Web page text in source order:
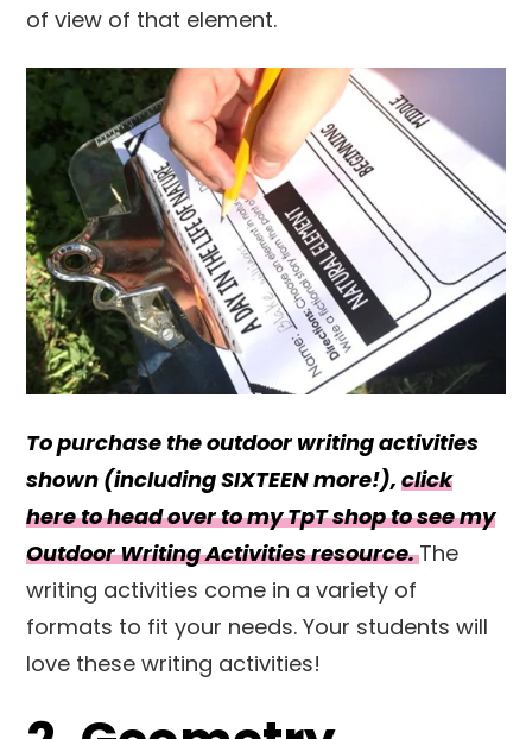
of view of that element.
To purchase the outdoor writing activities
shown (including SIXTEEN more!),click
here to head over to my TpT shop to see my
Outdoor Writing Activities resource.The
writing activities come in a variety of
formats to fit your needs. Your students will
love these writing activities!